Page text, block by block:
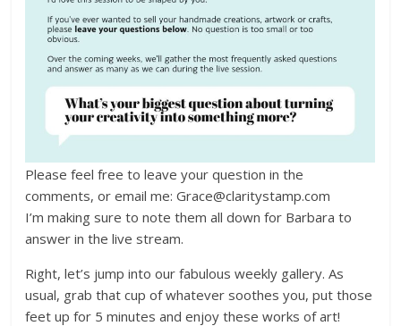
Please feel free to leave your question in the
comments, or email me: Grace@claritystamp.com
I’m making sure to note them all down for Barbara to
answer in the live stream.
Right, let’s jump into our fabulous weekly gallery. As
usual, grab that cup of whatever soothes you, put those
feet up for 5 minutes and enjoy these works of art!